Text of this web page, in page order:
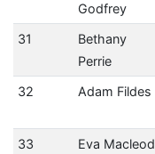
Godfrey
31
Bethany
Perrie
32 Adam Fildes
33
Eva Macleod